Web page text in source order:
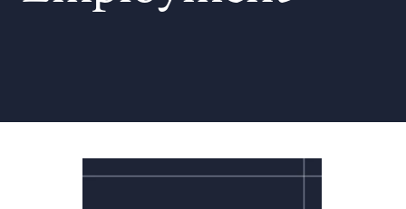
Executive Order Corner
Attorney Development